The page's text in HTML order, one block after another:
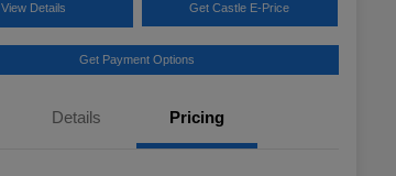
View Details Get Castle E-Price
Get Payment Options
Details Pricing